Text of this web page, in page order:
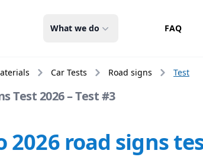
What we do FAQ
Car Tests Road signs Test
Test 2026 – Test #3
2026 road signs